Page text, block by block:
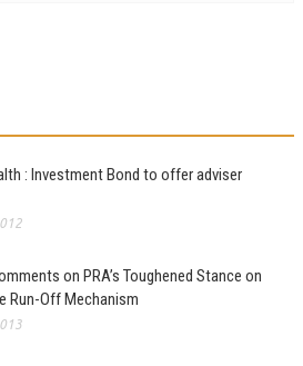
: Investment Bond to offer adviser
on PRA’s Toughened Stance on
Run-Off Mechanism